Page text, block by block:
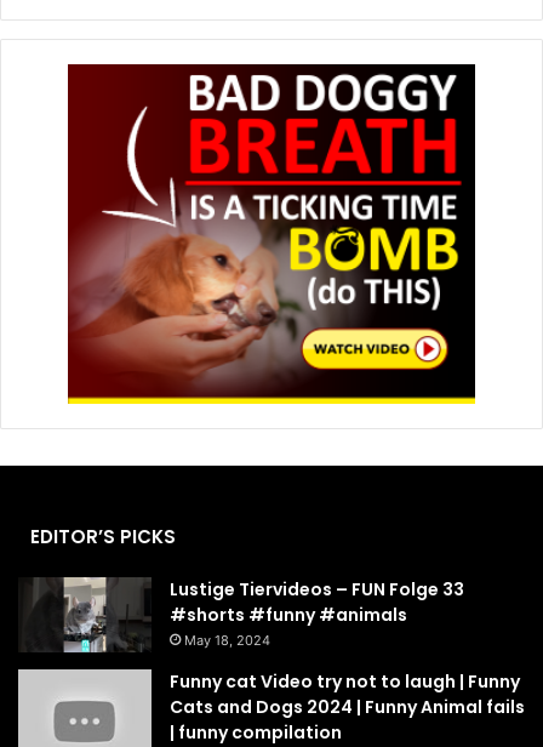
EDITOR’S PICKS
Lustige Tiervideos – FUN Folge 33
#shorts #funny #animals
May 18, 2024
Funny cat Video try not to laugh | Funny
Cats and Dogs 2024 | Funny Animal fails
| funny compilation